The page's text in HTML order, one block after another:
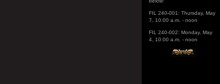
7, 10:00 a.m. - noon
FIL 240-002: Monday, May
4, 10:00 a.m. - noon